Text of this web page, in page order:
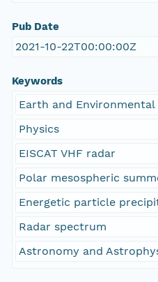
Pub Date
2021-10-22T00:00:00Z
Keywords
Earth and Environmental
Physics
EISCAT VHF radar
Polar mesospheric
Energetic particle
Radar spectrum
Astronomy and